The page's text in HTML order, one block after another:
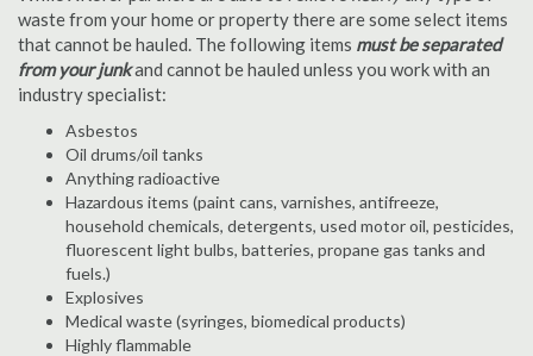
waste from your home or property there are some select items
that cannot be hauled. The following items must be separated
from your junkand cannot be hauled unless you work with an
industry specialist:
Asbestos
Oil drums/oil tanks
Anything radioactive
Hazardous items (paint cans, varnishes, antifreeze,
household chemicals, detergents, used motor oil, pesticides,
fluorescent light bulbs, batteries, propane gas tanks and
fuels.)
Explosives
Medical waste (syringes, biomedical products)
Highly flammable